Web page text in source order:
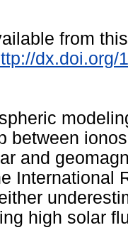
from
dx.doi.org/
between
and
International
high solar